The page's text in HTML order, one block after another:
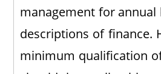
management for
descriptions of finance.
minimum qualification